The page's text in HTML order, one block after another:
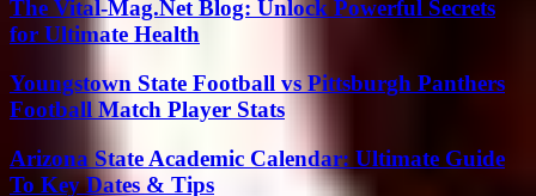
The Vital-Mag.Net Blog: Unlock Powerful Secrets
for Ultimate Health
Youngstown State Football vs Pittsburgh Panthers
Football Match Player Stats
Arizona State Academic Calendar: Ultimate Guide
To Key Dates & Tips